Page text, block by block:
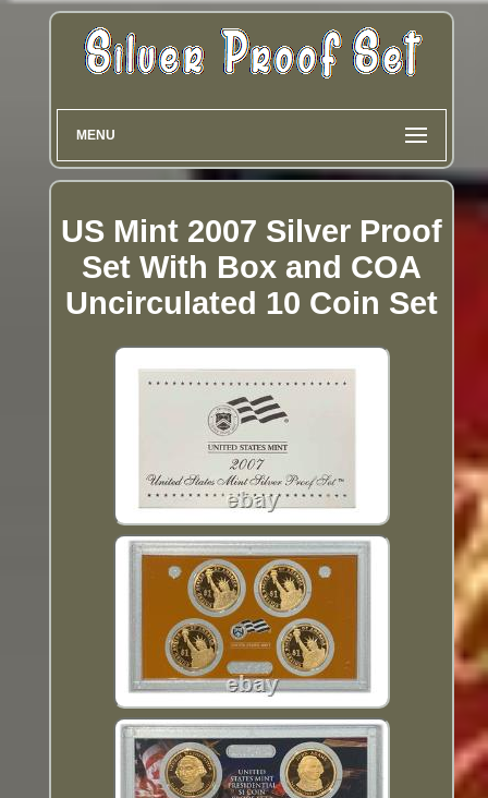
MENU
US Mint 2007 Silver Proof
Set With Box and COA
Uncirculated 10 Coin Set